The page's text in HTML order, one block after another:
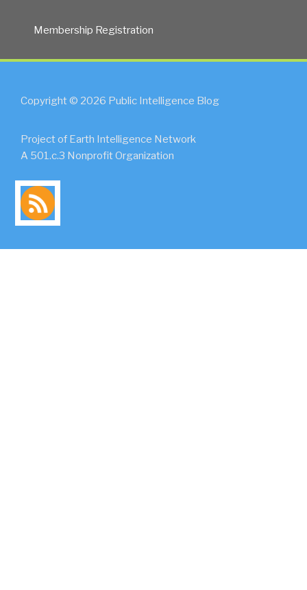
Membership Registration
Copyright © 2026 Public Intelligence Blog
Project of Earth Intelligence Network
A 501.c.3 Nonprofit Organization